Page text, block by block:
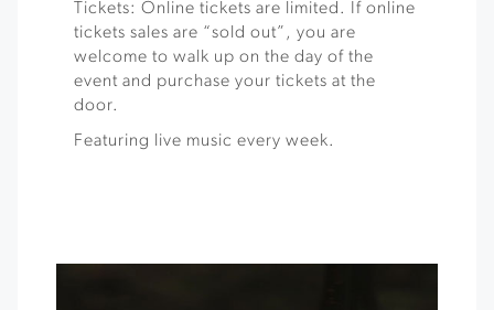
Tickets: Online tickets are limited. If online
tickets sales are “sold out”, you are
welcome to walk up on the day of the
event and purchase your tickets at the
door.
Featuring live music every week.